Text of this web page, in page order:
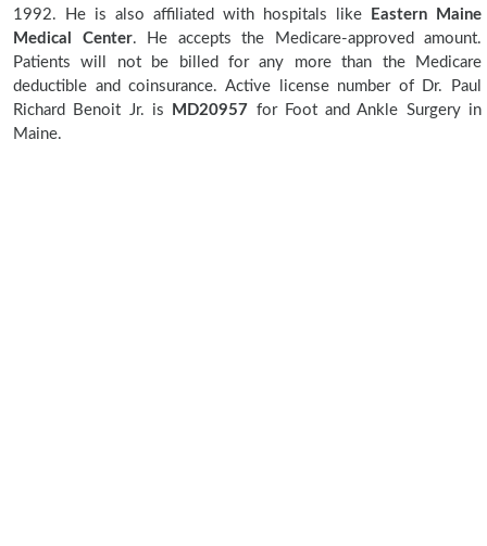
1992. He is also affiliated with hospitals like
Eastern Maine
Medical Center. He accepts the Medicare-approved amount.
Patients will not be billed for any more than the Medicare
deductible and coinsurance. Active license number of Dr. Paul
Richard Benoit Jr. is MD20957 for Foot and Ankle Surgery in
Maine.